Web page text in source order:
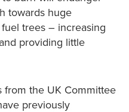
towards huge
trees – increasing
providing little
from the UK Committee
previously